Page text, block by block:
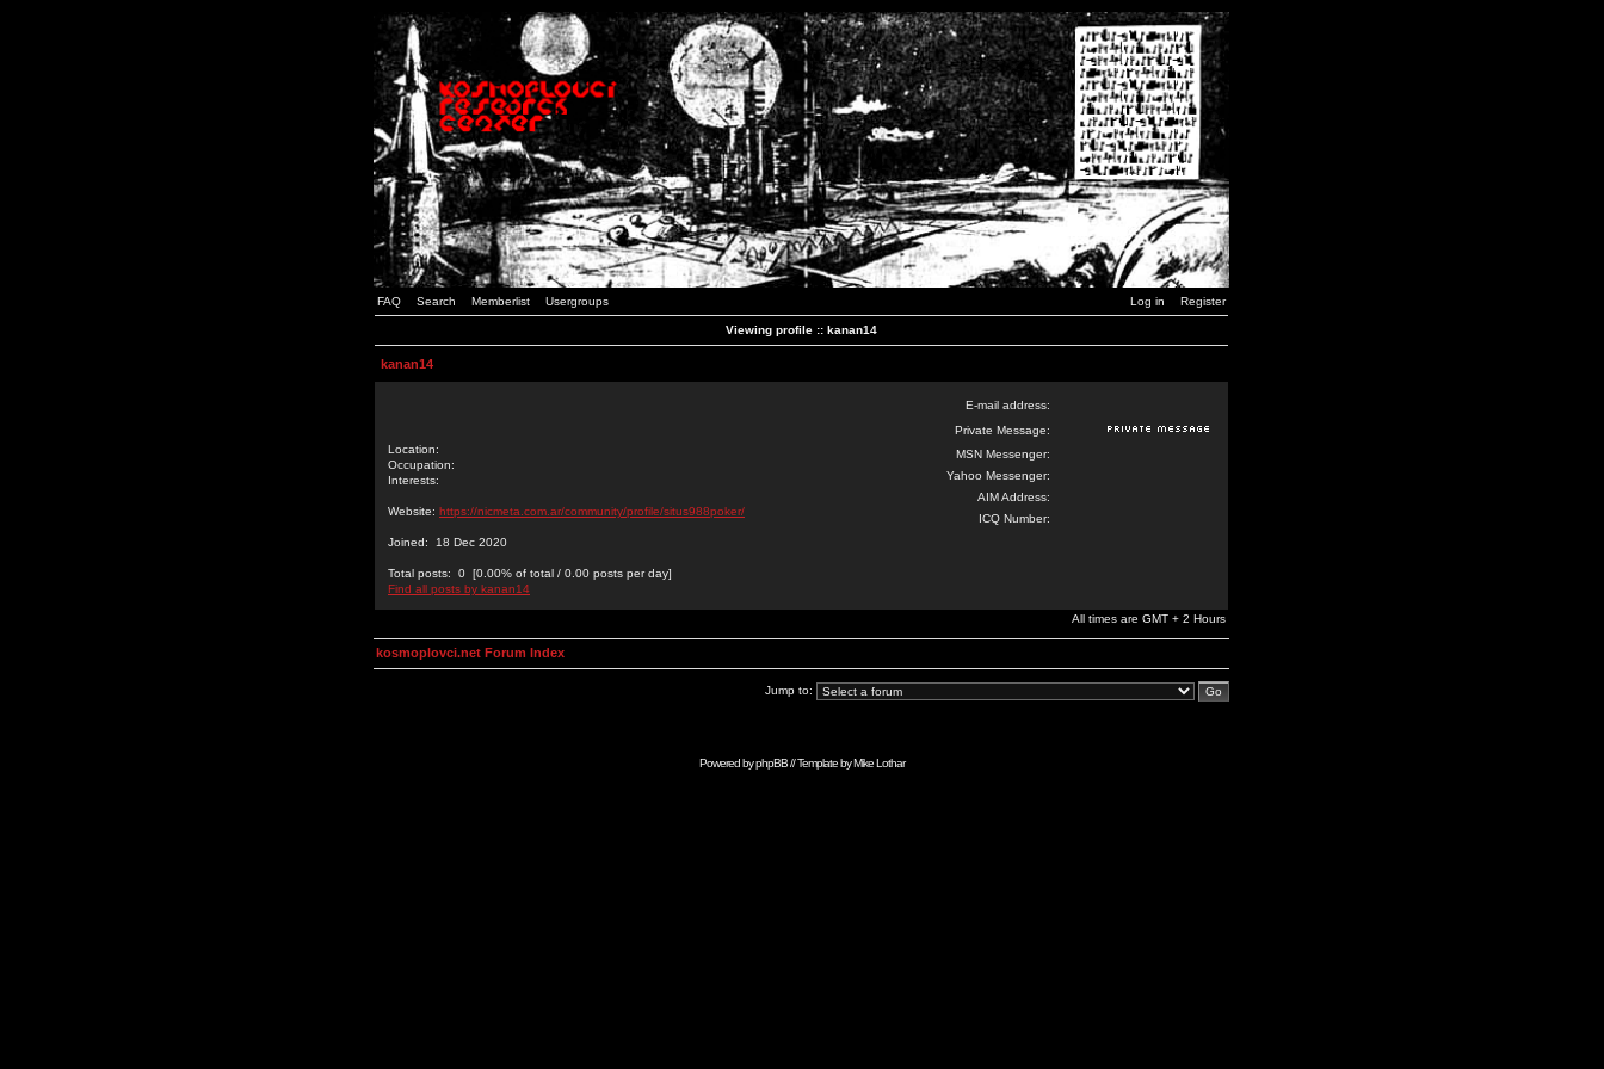
FAQ Search Memberlist Usergroups Log in Register
Viewing profile :: kanan14
kanan14
Location:
Occupation:
Interests:
Website: https://nicmeta.com.ar/community/profile/situs988poker/
Joined: 18 Dec 2020
Total posts: 0 [0.00% of total / 0.00 posts per day]
Find all posts by kanan14
E-mail address:
Private Message:
MSN Messenger:
Yahoo Messenger:
AIM Address:
ICQ Number:
All times are GMT + 2 Hours
kosmoplovci.net Forum Index
Jump to:
Powered byphpBB// Template byMike Lothar